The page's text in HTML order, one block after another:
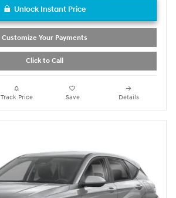
Unlock Instant Price
Customize Your Payments
Click to Call
Track Price Save Details